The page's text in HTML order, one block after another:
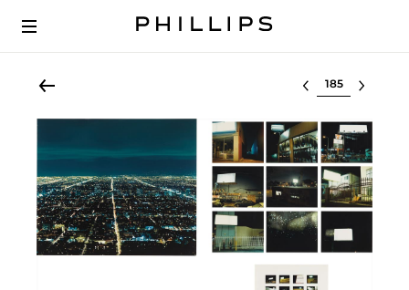
Select lot